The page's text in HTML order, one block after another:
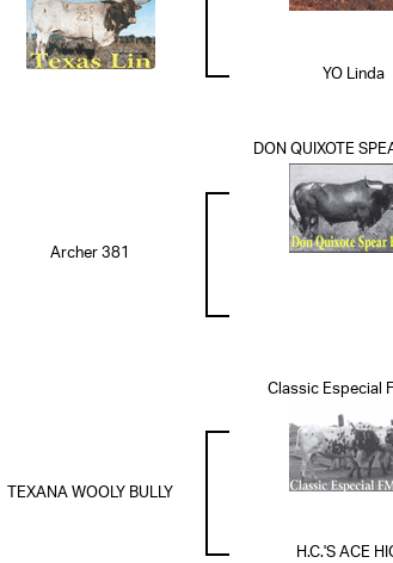
YO Linda
Archer 381
DON QUIXOTE
TEXANA WOOLY BULLY
Classic Especial
H.C.'S ACE